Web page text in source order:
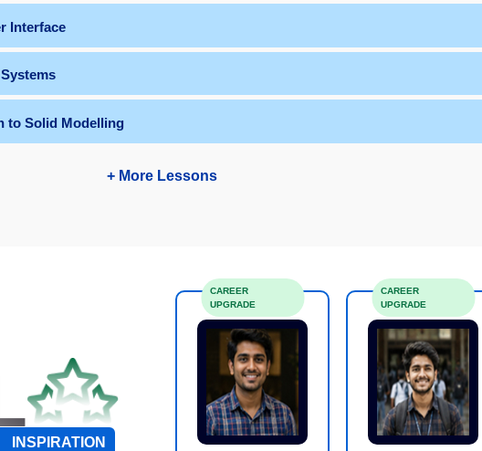
Interface
to Solid Modelling
+ More Lessons
INSPIRATION
CAREER
UPGRADE
CAREER
UPGRADE